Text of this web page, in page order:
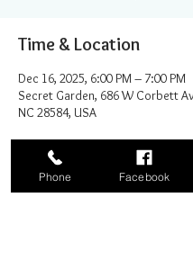
Time & Location
Dec 16, 2025, 6:00 PM – 7:00 PM
Secret Garden, 686 W Corbett
NC 28584, USA
Phone Facebook